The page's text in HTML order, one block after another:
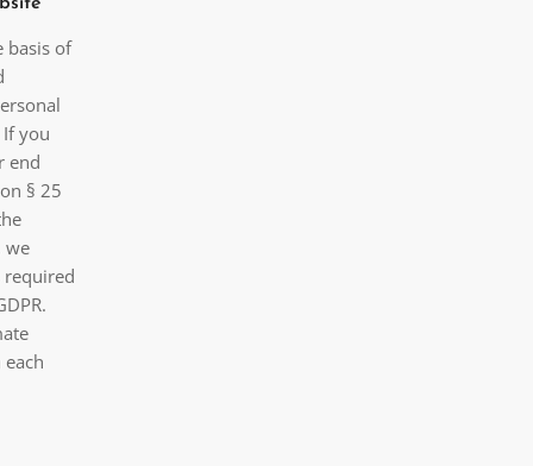
basis of
you
end
§ 25
we
required